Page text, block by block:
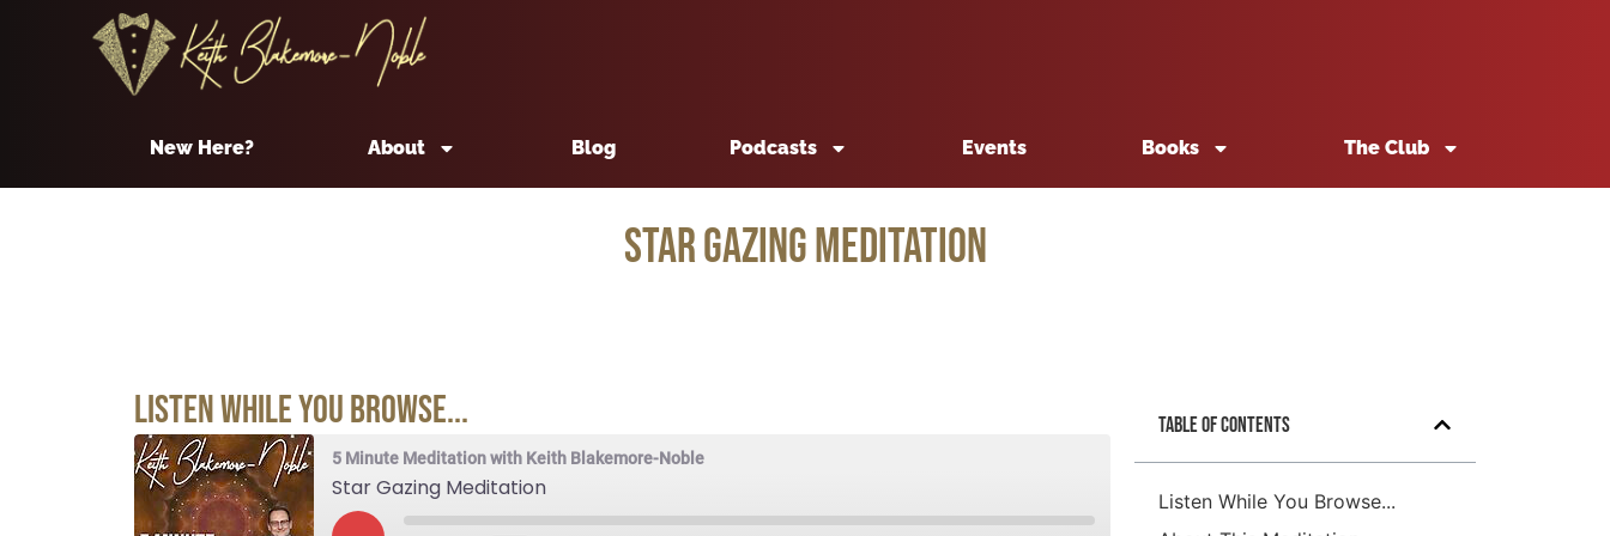
New Here? About Blog Podcasts Events Books The Club
Star Gazing Meditation
Listen While You Browse...
5 Minute Meditation with Keith Blakemore-Noble
Star Gazing Meditation
Table of Contents
Listen While You Browse...